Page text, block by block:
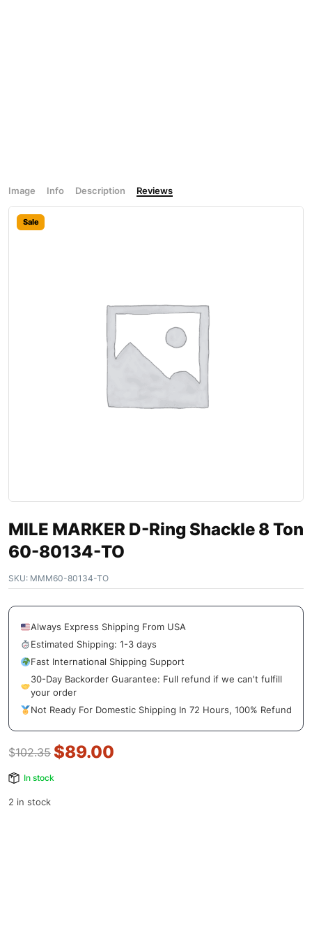
Image Info Description Reviews
Sale
MILE MARKER D-Ring Shackle 8 Ton
60-80134-TO
SKU: MMM60-80134-TO
Always Express Shipping From USA
Estimated Shipping: 1-3 days
Fast International Shipping Support
30-Day Backorder Guarantee: Full refund if we can't fulfill
your order
Not Ready For Domestic Shipping In 72 Hours, 100% Refund
$102.35 $89.00
In stock
2 in stock